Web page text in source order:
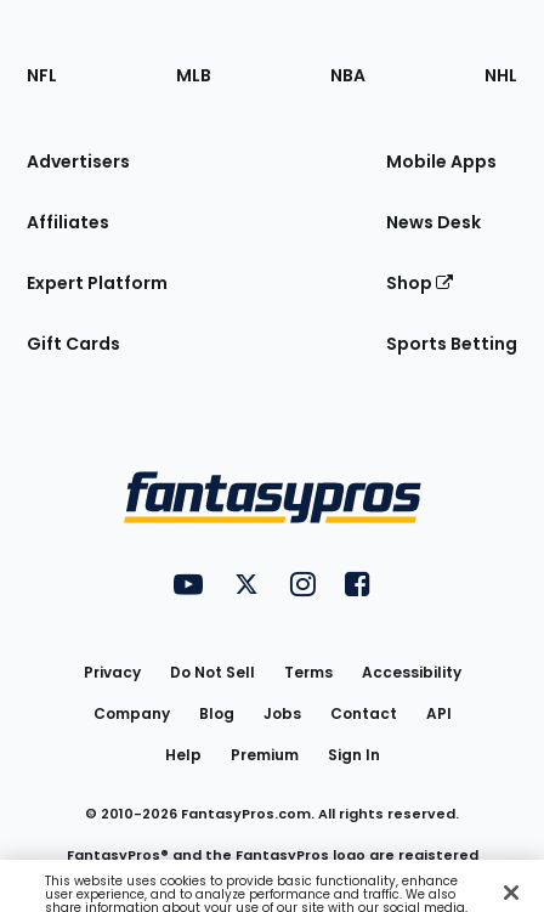
Footer
Sections
Site
NFL MLB NBA NHL
Advertisers
Affiliates
Expert Platform
Gift Cards
Mobile Apps
News Desk
Shop
Sports Betting
FantasyPros on YouTube
FantasyPros on Twitter
FantasyPros on Instagram
FantasyPros on
Privacy Do Not Sell Terms
Accessibility
Company
Blog Jobs Contact
API
Help
Premium Sign In
© 2010-2026 FantasyPros.com. All rights reserved.
FantasyPros® and the FantasyPros logo are registered
trademarks of Marzen Media LLC
This website uses cookies to provide basic functionality, enhance
user experience, and to analyze performance and traffic. We also
share information about your use of our site with our social media,